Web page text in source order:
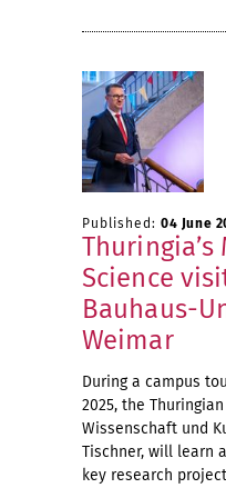
Published: 04 June
Science
Bauhaus-
Weimar
During a campus
2025, the
Wissenschaft und
Tischner, will learn
key research